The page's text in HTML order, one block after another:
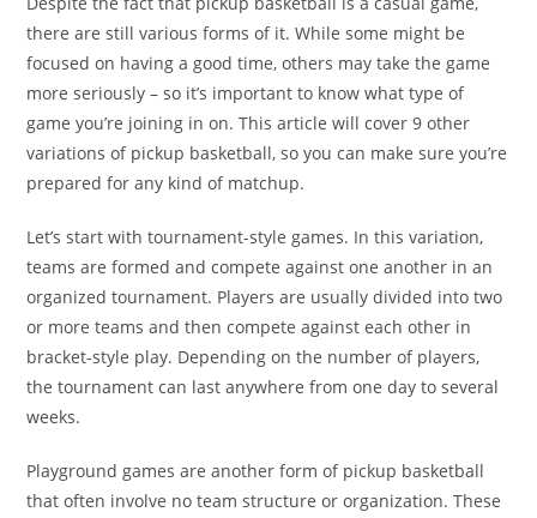
there are still various forms of it. While some might be
focused on having a good time, others may take the game
more seriously – so it’s important to know what type of
game you’re joining in on. This article will cover 9 other
variations of pickup basketball, so you can make sure you’re
prepared for any kind of matchup.
Let’s start with tournament-style games. In this variation,
teams are formed and compete against one another in an
organized tournament. Players are usually divided into two
or more teams and then compete against each other in
bracket-style play. Depending on the number of players,
the tournament can last anywhere from one day to several
weeks.
Playground games are another form of pickup basketball
that often involve no team structure or organization. These